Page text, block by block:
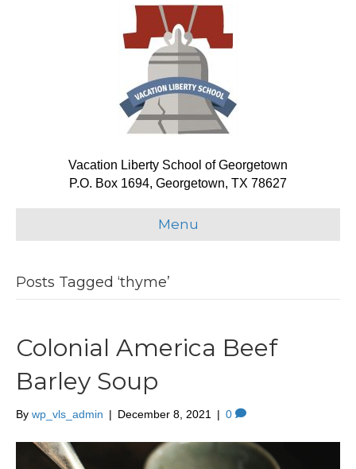
Vacation Liberty School of Georgetown
P.O. Box 1694, Georgetown, TX 78627
Menu
Posts Tagged ‘thyme’
Colonial America Beef
Barley Soup
By wp_vls_admin | December 8, 2021 | 0